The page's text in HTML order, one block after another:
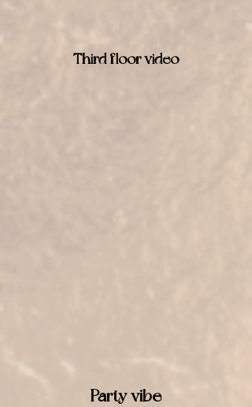
Third floor video
Party vibe